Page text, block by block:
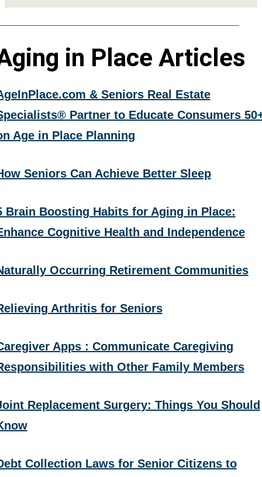
in Place Articles
& Seniors Real Estate
Partner to Educate Consumers
Age in Place Planning
Seniors Can Achieve Better Sleep
Brain Boosting Habits for Aging in Place:
Cognitive Health and Independence
Occurring Retirement Communities
Arthritis for Seniors
Apps : Communicate Caregiving
with Other Family Members
Replacement Surgery: Things You Should
Collection Laws for Senior Citizens to